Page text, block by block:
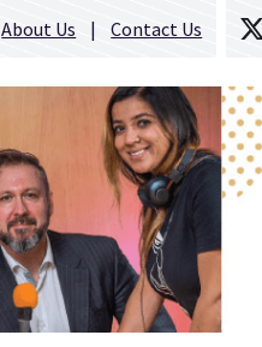
About Us Contact Us